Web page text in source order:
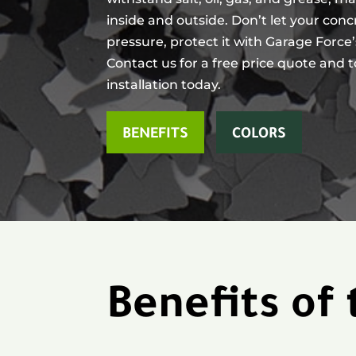
inside and outside. Don’t let your
pressure, protect it with Garage
Contact us for a free price quote and
installation today.
BENEFITS COLORS
Benefits of